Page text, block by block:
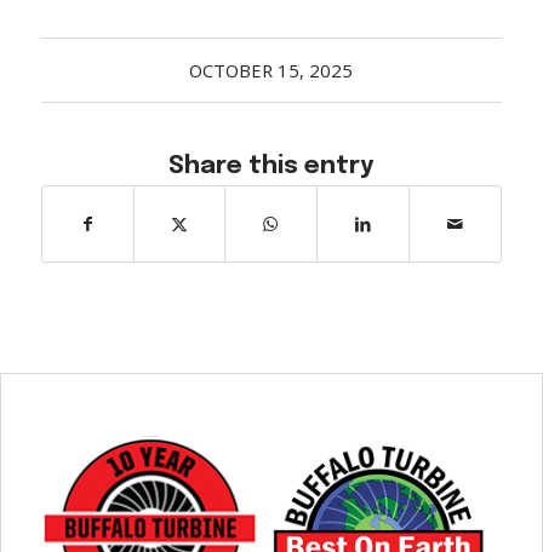
OCTOBER 15, 2025
Share this entry